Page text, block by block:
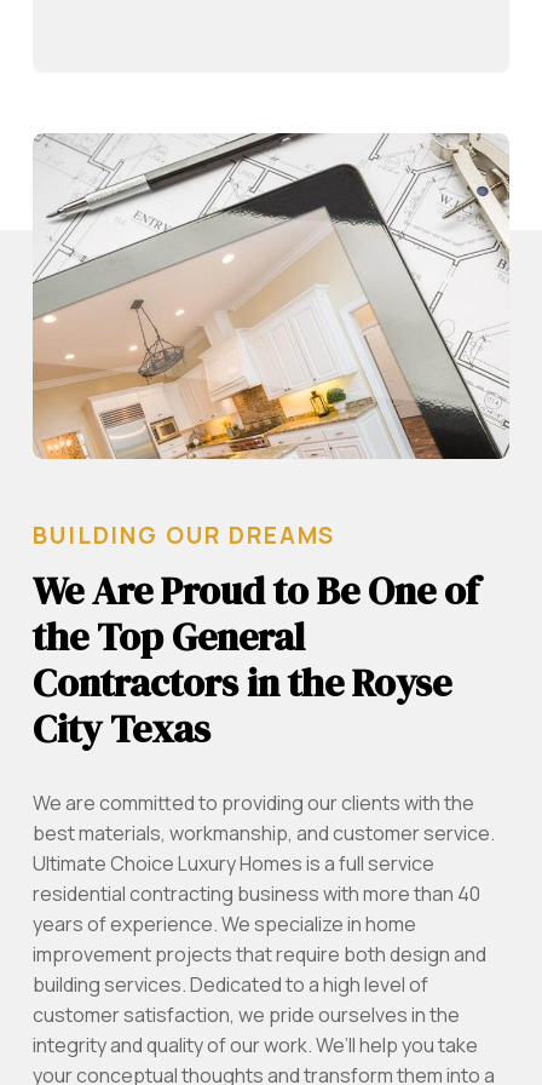
BUILDING OUR DREAMS
We Are Proud to Be One of
the Top General
Contractors in the Royse
City Texas
We are committed to providing our clients with the
best materials, workmanship, and customer service.
Ultimate Choice Luxury Homes is a full service
residential contracting business with more than 40
years of experience. We specialize in home
improvement projects that require both design and
building services. Dedicated to a high level of
customer satisfaction, we pride ourselves in the
integrity and quality of our work. We’ll help you take
your conceptual thoughts and transform them into a